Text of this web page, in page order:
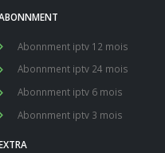
Abonnment iptv 12 mois
Abonnment iptv 24 mois
Abonnment iptv 6 mois
Abonnment iptv 3 mois